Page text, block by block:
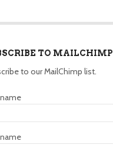
TO MAILCHIMP
to our MailChimp list.